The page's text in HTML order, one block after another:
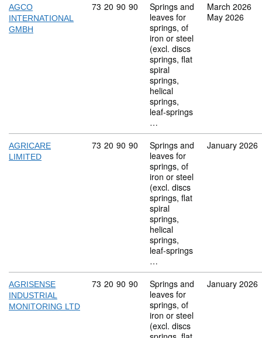
AGCO
INTERNATIONAL
GMBH
Commodity code: 73 20 90 90
73 20 90 90
Springs and
leaves for
springs, of
iron or steel
(excl. discs
springs, flat
spiral
springs,
helical
springs,
leaf-springs
…
March 2026
May 2026
AGRICARE
LIMITED
Commodity code: 73 20 90 90
73 20 90 90
Springs and
leaves for
springs, of
iron or steel
(excl. discs
springs, flat
spiral
springs,
helical
springs,
leaf-springs
…
January 2026
AGRISENSE
INDUSTRIAL
MONITORING LTD
Commodity code: 73 20 90 90
73 20 90 90
Springs and
leaves for
springs, of
iron or steel
(excl. discs
January 2026